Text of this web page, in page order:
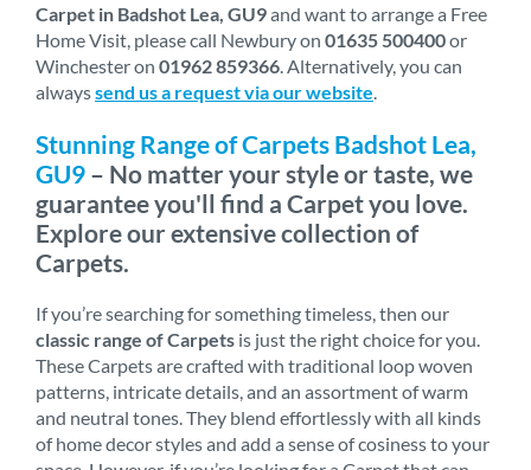
Carpet in Badshot Lea, GU9and want to arrange a Free
Home Visit, please call Newbury on 01635 500400or
Winchester on 01962 859366 . Alternatively, you can
alwayssend us a request via our website
Stunning Range of Carpets Badshot Lea,
GU9 – No matter your style or taste, we
guarantee you'll find a Carpet you love.
Explore our extensive collection of
Carpets.
If you’re searching for something timeless, then our
classic range of Carpets is just the right choice for you.
These Carpets are crafted with traditional loop woven
patterns, intricate details, and an assortment of warm
and neutral tones. They blend effortlessly with all kinds
of home decor styles and add a sense of cosiness to your